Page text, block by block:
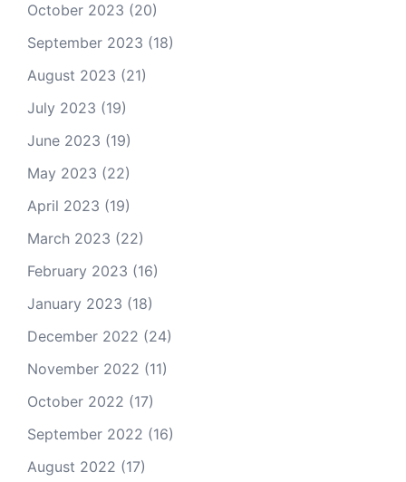
October 2023 (20)
September 2023 (18)
August 2023 (21)
July 2023 (19)
June 2023 (19)
May 2023 (22)
April 2023 (19)
March 2023 (22)
February 2023 (16)
January 2023 (18)
December 2022 (24)
November 2022 (11)
October 2022 (17)
September 2022 (16)
August 2022 (17)